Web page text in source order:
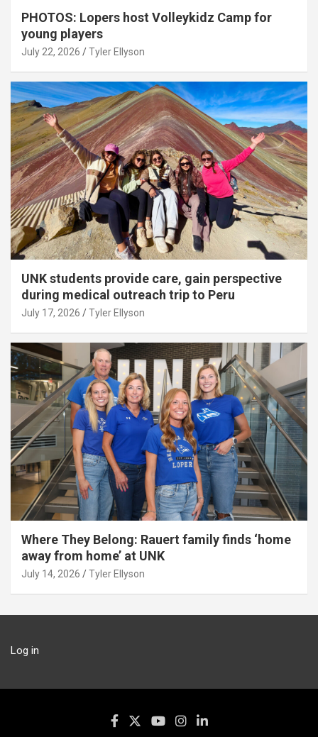
PHOTOS: Lopers host Volleykidz Camp for
young players
July 22, 2026 Tyler Ellyson
UNK students provide care, gain perspective
during medical outreach trip to Peru
July 17, 2026 Tyler Ellyson
Where They Belong: Rauert family finds ‘home
away from home’ at UNK
July 14, 2026 Tyler Ellyson
Log in